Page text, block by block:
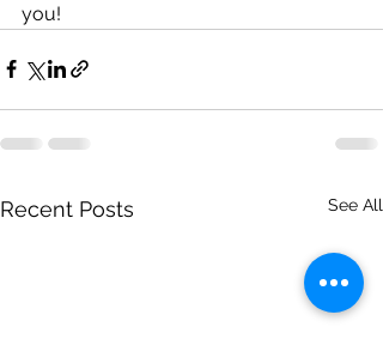
you!
Recent Posts See All